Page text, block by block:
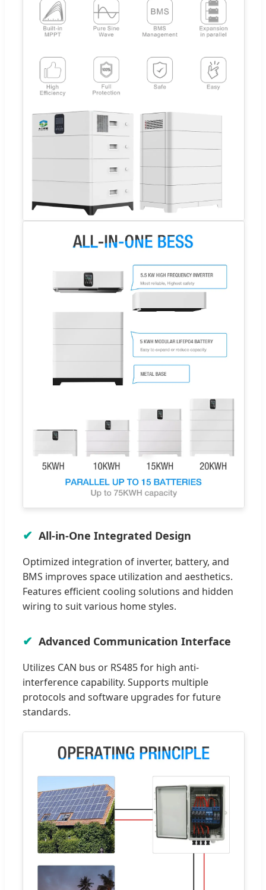
All-in-One Integrated Design
Optimized integration of inverter, battery, and
BMS improves space utilization and aesthetics.
Features efficient cooling solutions and hidden
wiring to suit various home styles.
Advanced Communication Interface
Utilizes CAN bus or RS485 for high anti-
interference capability. Supports multiple
protocols and software upgrades for future
standards.